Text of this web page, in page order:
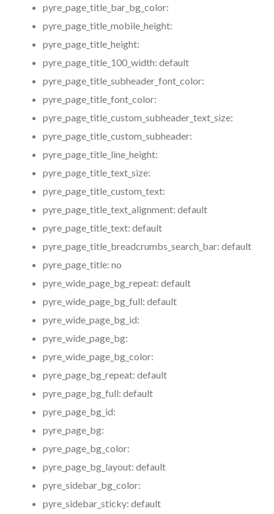
pyre_page_title_bar_bg_color:
pyre_page_title_mobile_height:
pyre_page_title_height:
pyre_page_title_100_width: default
pyre_page_title_subheader_font_color:
pyre_page_title_font_color:
pyre_page_title_custom_subheader_text_size:
pyre_page_title_custom_subheader:
pyre_page_title_line_height:
pyre_page_title_text_size:
pyre_page_title_custom_text:
pyre_page_title_text_alignment: default
pyre_page_title_text: default
pyre_page_title_breadcrumbs_search_bar: default
pyre_page_title: no
pyre_wide_page_bg_repeat: default
pyre_wide_page_bg_full: default
pyre_wide_page_bg_id:
pyre_wide_page_bg:
pyre_wide_page_bg_color:
pyre_page_bg_repeat: default
pyre_page_bg_full: default
pyre_page_bg_id:
pyre_page_bg:
pyre_page_bg_color:
pyre_page_bg_layout: default
pyre_sidebar_bg_color:
pyre_sidebar_sticky: default